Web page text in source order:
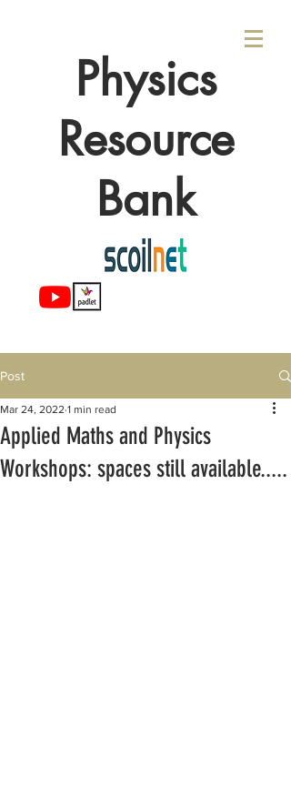
Physics
Resource
Bank
Post
Applied Maths and Physics
Workshops: spaces still available.....
Mar 24, 2022 1 min read